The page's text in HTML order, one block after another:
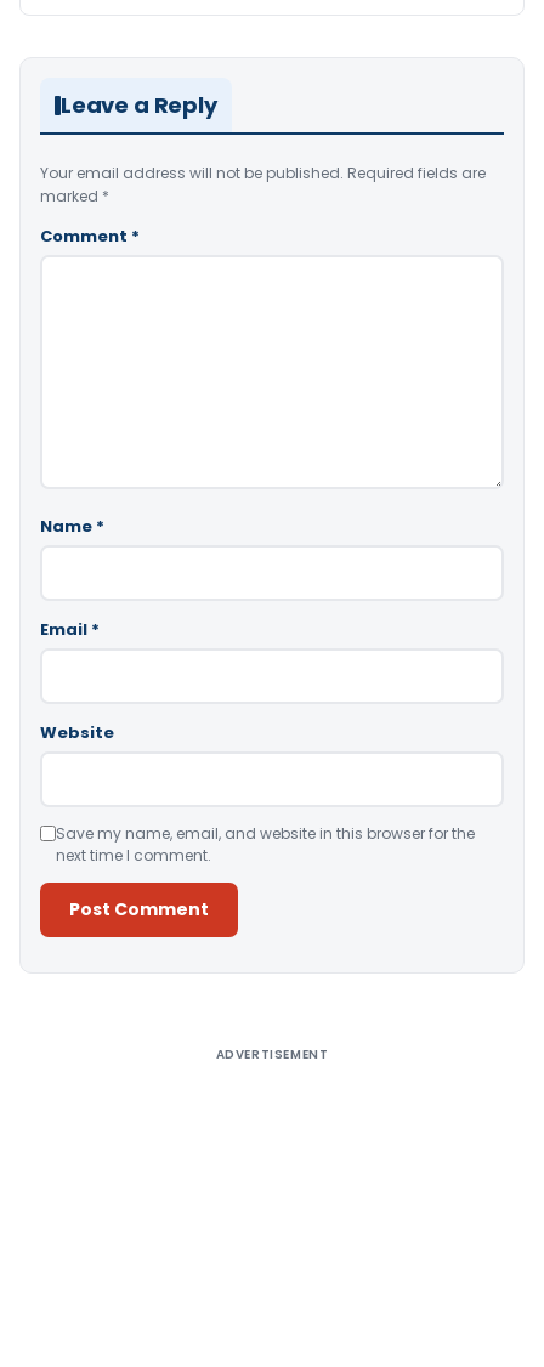
Leave a Reply
Your email address will not be published. Required fields are
marked *
Comment *
Name *
Email *
Website
Save my name, email, and website in this browser for the
next time I comment.
ADVERTISEMENT